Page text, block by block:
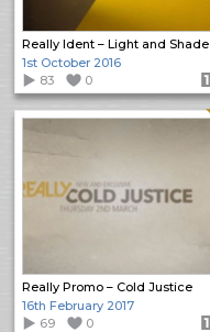
Really Ident – Light and Shade
1st October 2016
83
0
Really Promo – Cold Justice
16th February 2017
69
0